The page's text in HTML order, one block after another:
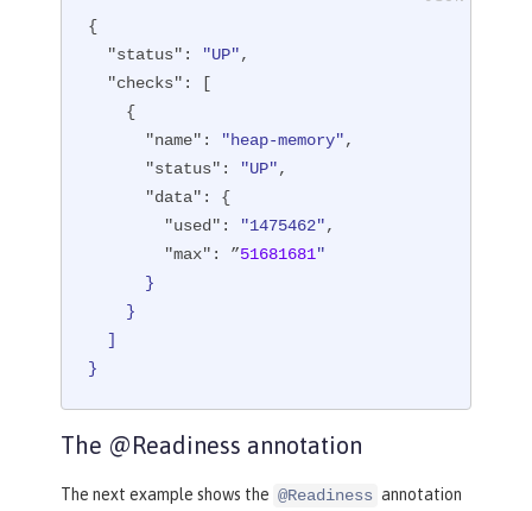
{
"status" : "UP",
"checks" : [
"name" : "heap-memory",
"status" : "UP",
"data" : {
"used" : "1475462",
"max" : ”51681681"
}
The @Readiness annotation
The next example shows the @Readiness annotation